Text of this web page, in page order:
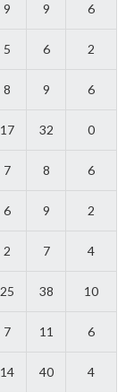
9 9 6
5 6 2
8 9 6
17 32 0
7 8 6
6 9 2
2 7 4
25 38 10
7 11 6
14 40 4